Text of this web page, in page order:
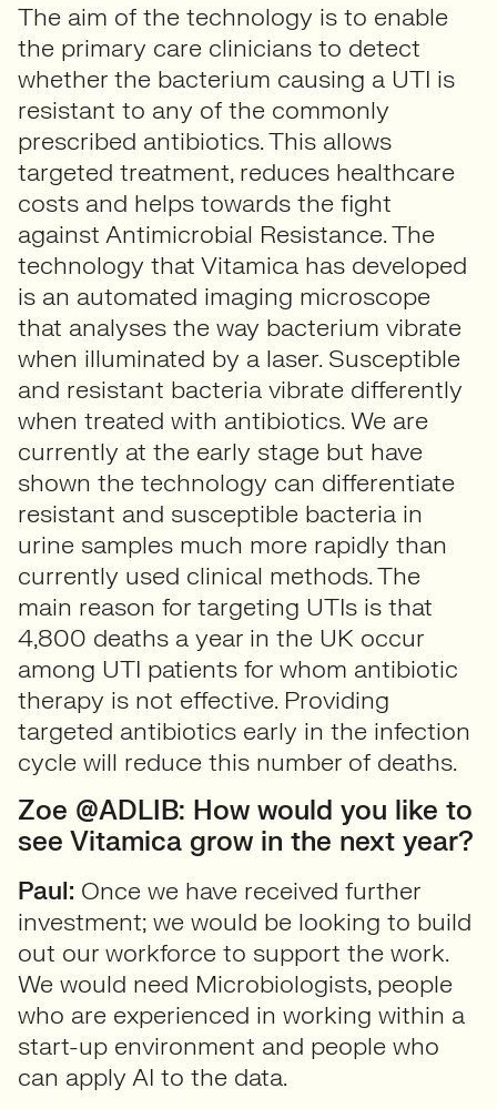
The aim of the technology is to enable
the primary care clinicians to detect
whether the bacterium causing a UTI is
resistant to any of the commonly
prescribed antibiotics. This allows
targeted treatment, reduces healthcare
costs and helps towards the fight
against Antimicrobial Resistance. The
technology that Vitamica has developed
is an automated imaging microscope
that analyses the way bacterium vibrate
when illuminated by a laser. Susceptible
and resistant bacteria vibrate differently
when treated with antibiotics. We are
currently at the early stage but have
shown the technology can differentiate
resistant and susceptible bacteria in
urine samples much more rapidly than
currently used clinical methods. The
main reason for targeting UTIs is that
4,800 deaths a year in the UK occur
among UTI patients for whom antibiotic
therapy is not effective. Providing
targeted antibiotics early in the infection
cycle will reduce this number of deaths.
Zoe @ADLIB: How would you like to
see Vitamica grow in the next year?
Paul: Once we have received further
investment; we would be looking to build
out our workforce to support the work.
We would need Microbiologists, people
who are experienced in working within a
start-up environment and people who
can apply AI to the data.